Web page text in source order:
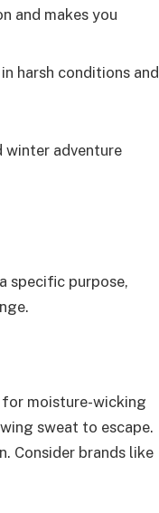
and makes you
harsh conditions and
winter adventure
specific purpose,
moisture-wicking
sweat to escape.
Consider brands like